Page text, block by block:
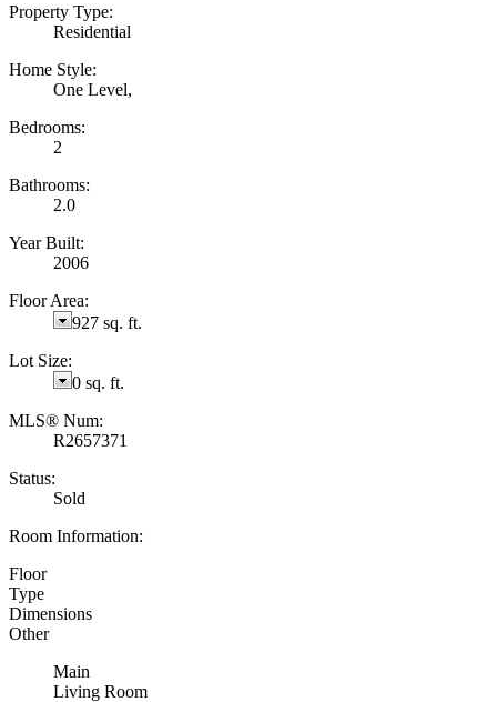
Property Type:
Residential
Home Style:
One Level,
Bedrooms:
2
Bathrooms:
2.0
Year Built:
2006
Floor Area:
927 sq. ft.
Lot Size:
0 sq. ft.
MLS® Num:
R2657371
Status:
Sold
Room Information:
Floor
Type
Dimensions
Other
Main
Living Room